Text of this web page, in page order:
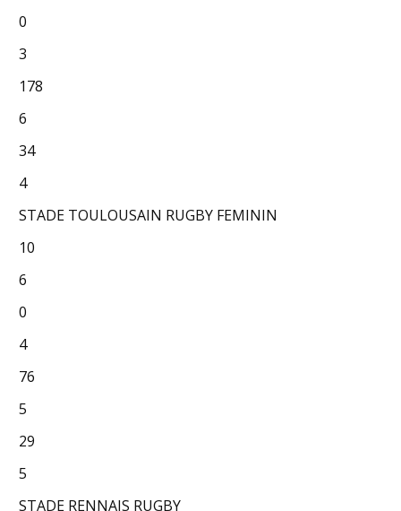
0
3
178
6
34
4
STADE TOULOUSAIN RUGBY FEMININ
10
6
0
4
76
5
29
5
STADE RENNAIS RUGBY